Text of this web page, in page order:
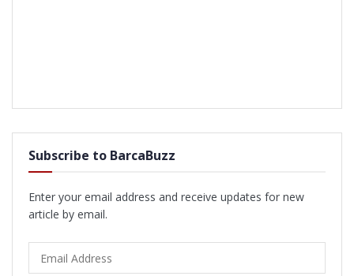
Subscribe to BarcaBuzz
Enter your email address and receive updates for new
article by email.
Address